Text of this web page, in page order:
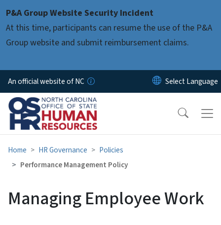
P&A Group Website Security Incident
At this time, participants can resume the use of the P&A
Group website and submit reimbursement claims.
An official website of NC
Home HR Governance
Policies
Performance Management Policy
Managing Employee Work